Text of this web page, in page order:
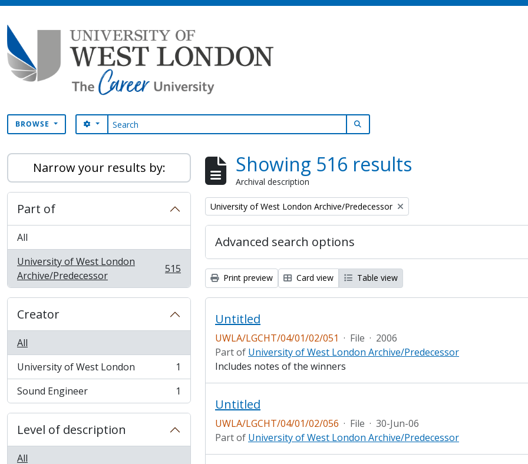
BROWSE Search
SEARCH OPTIONS
Narrow your results by:
Part of
All
University of West London
Archive/Predecessor
, 515 results 515
Creator
All
University of West London
, 1 results
1
Sound Engineer
, 1 results 1
Level of description
All
Showing 516 results
Archival description
Remove filter:
University of West London Archive/Predecessor
Advanced search options
Print preview Card view Table view
Untitled
UWLA/LGCHT/04/01/02/051 · File · 2006
Part of University of West London Archive/Predecessor
Includes notes of the winners
Untitled
UWLA/LGCHT/04/01/02/056 · File · 30-Jun-06
Part of University of West London Archive/Predecessor